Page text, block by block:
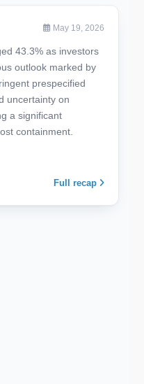
May 19, 2026
43.3% as investors
outlook marked by
prespecified
uncertainty on
a significant
containment.
Full recap